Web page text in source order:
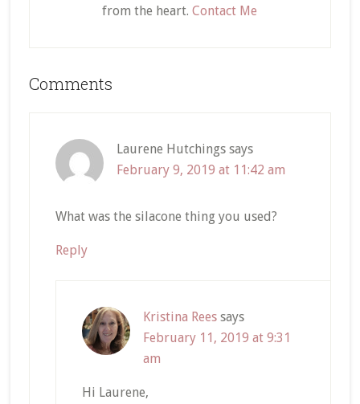
from the heart.Contact Me
Reader
Comments
Laurene Hutchings says
February 9, 2019 at 11:42 am
What was the silacone thing you used?
Reply
Kristina Rees says
February 11, 2019 at 9:31
am
Hi Laurene,